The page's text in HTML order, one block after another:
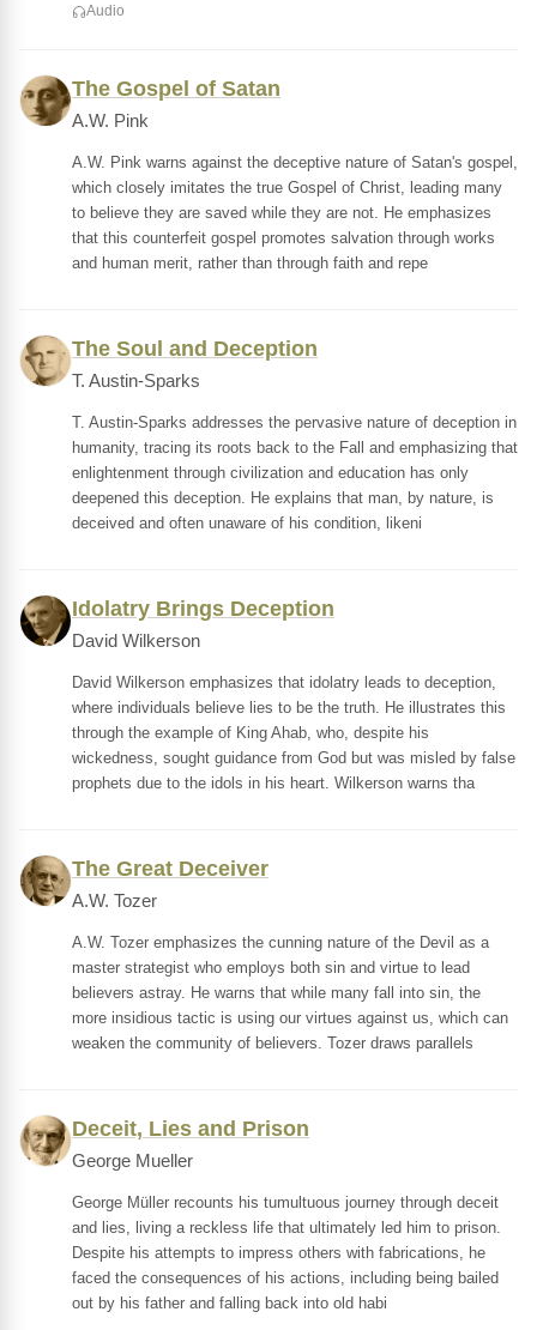
Audio
The Gospel of Satan
A.W. Pink
A.W. Pink warns against the deceptive nature of Satan's gospel,
which closely imitates the true Gospel of Christ, leading many
to believe they are saved while they are not. He emphasizes
that this counterfeit gospel promotes salvation through works
and human merit, rather than through faith and repe
The Soul and Deception
T. Austin-Sparks
T. Austin-Sparks addresses the pervasive nature of deception in
humanity, tracing its roots back to the Fall and emphasizing that
enlightenment through civilization and education has only
deepened this deception. He explains that man, by nature, is
deceived and often unaware of his condition, likeni
Idolatry Brings Deception
David Wilkerson
David Wilkerson emphasizes that idolatry leads to deception,
where individuals believe lies to be the truth. He illustrates this
through the example of King Ahab, who, despite his
wickedness, sought guidance from God but was misled by false
prophets due to the idols in his heart. Wilkerson warns tha
The Great Deceiver
A.W. Tozer
A.W. Tozer emphasizes the cunning nature of the Devil as a
master strategist who employs both sin and virtue to lead
believers astray. He warns that while many fall into sin, the
more insidious tactic is using our virtues against us, which can
weaken the community of believers. Tozer draws parallels
Deceit, Lies and Prison
George Mueller
George Müller recounts his tumultuous journey through deceit
and lies, living a reckless life that ultimately led him to prison.
Despite his attempts to impress others with fabrications, he
faced the consequences of his actions, including being bailed
out by his father and falling back into old habi